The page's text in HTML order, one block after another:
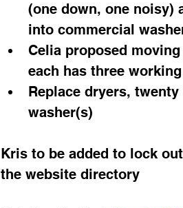
(one down, one noisy)
into commercial
Celia proposed
each has three
Replace dryers,
washer(s)
Kris to be added to lock
the website directory